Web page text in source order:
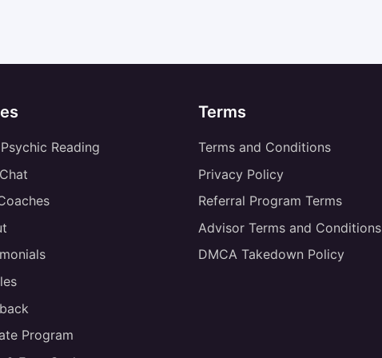
Reading
Program
Terms
Terms and Conditions
Privacy Policy
Referral Program Terms
Advisor Terms and Conditions
DMCA Takedown Policy